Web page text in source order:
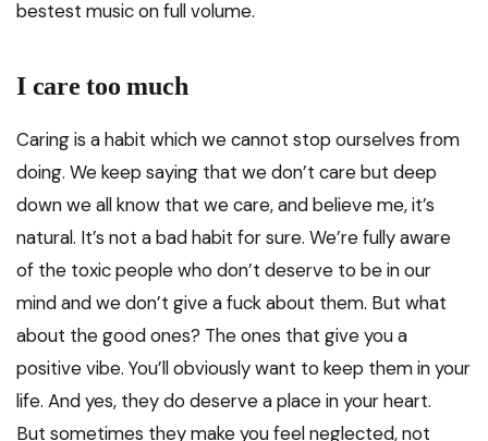
bestest music on full volume.
I care too much
Caring is a habit which we cannot stop ourselves from
doing. We keep saying that we don’t care but deep
down we all know that we care, and believe me, it’s
natural. It’s not a bad habit for sure. We’re fully aware
of the toxic people who don’t deserve to be in our
mind and we don’t give a fuck about them. But what
about the good ones? The ones that give you a
positive vibe. You’ll obviously want to keep them in your
life. And yes, they do deserve a place in your heart.
But sometimes they make you feel neglected, not